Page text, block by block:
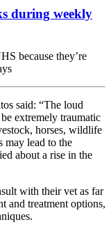
during weekly
because they’re
said: “The loud
extremely traumatic
horses, wildlife
may lead to the
about a rise in the
with their vet as far
and treatment options,